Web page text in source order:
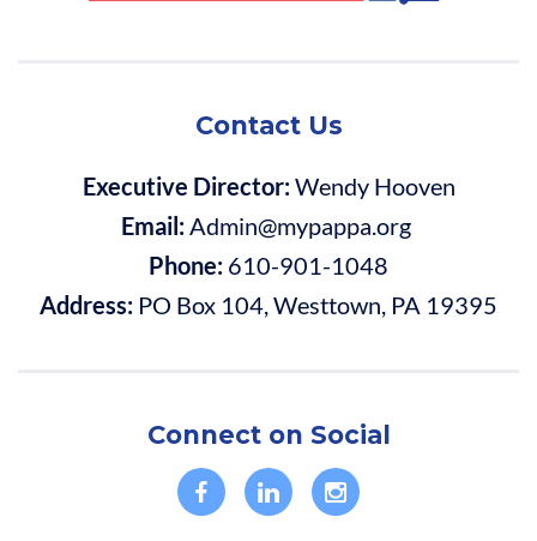
Contact Us
Executive Director:Wendy Hooven
Email:Admin@mypappa.org
Phone: 610-901-1048
Address: PO Box 104, Westtown, PA 19395
Connect on Social